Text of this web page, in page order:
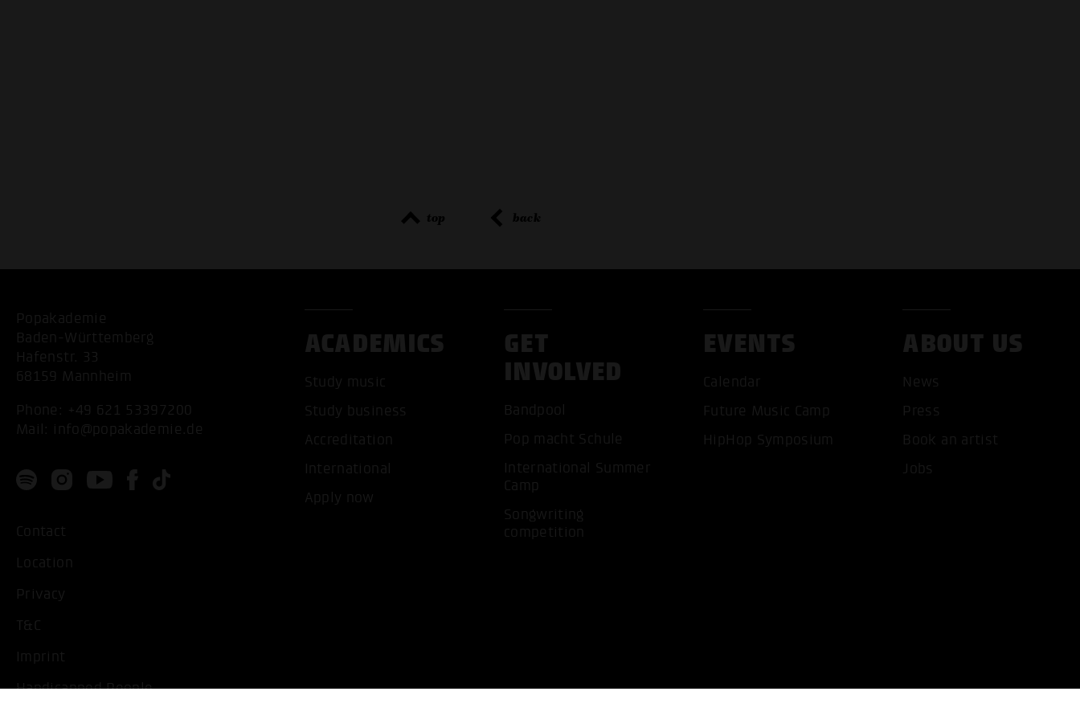
ACCEPT ALL COOKIES ONLY ACCEPT NECESSARY
top back
Popakademie
Baden-Württemberg
Hafenstr. 33
68159 Mannheim
Phone: +49 621 53397200
Mail: info@popakademie.de
Contact
Location
Privacy
T&C
Imprint
Handicapped People
ACADEMICS
Study music
Study business
Accreditation
International
Apply now
GET
INVOLVED
Bandpool
Pop macht Schule
International Summer
Camp
Songwriting
competition
EVENTS
Calendar
Future Music Camp
HipHop Symposium
ABOUT US
News
Press
Book an artist
Jobs